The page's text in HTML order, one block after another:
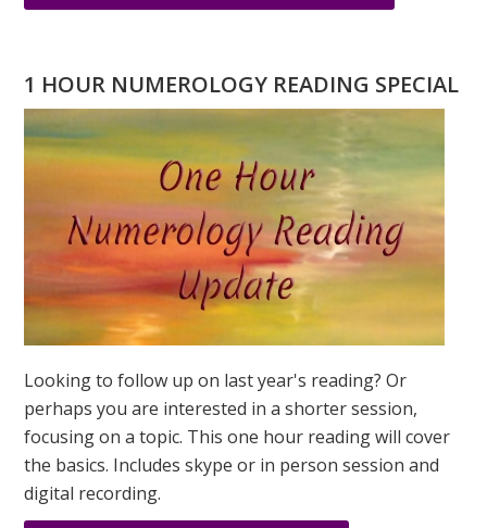
MAY
FIVE
MONTH
–
THE
ENERGY
OF
FIRE
1 HOUR NUMEROLOGY READING SPECIAL
Looking to follow up on last year's reading? Or
perhaps you are interested in a shorter session,
focusing on a topic. This one hour reading will cover
the basics. Includes skype or in person session and
digital recording.